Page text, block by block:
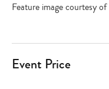
Feature image courtesy of
Event Price